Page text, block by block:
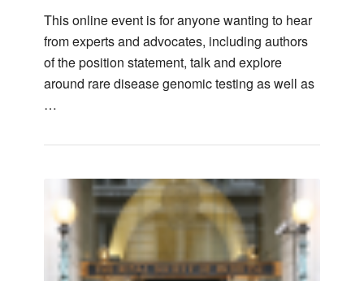
This online event is for anyone wanting to hear
from experts and advocates, including authors
of the position statement, talk and explore
around rare disease genomic testing as well as
…